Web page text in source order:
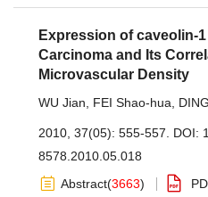
Expression of caveolin-1
Carcinoma and Its
Microvascular Density
WU Jian FEI Shao-hua
2010, 37(05): 555-557. DOI:
8578.2010.05.018
Abstract(3663)